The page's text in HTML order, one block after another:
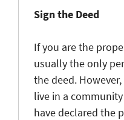
Sign the Deed
If you are the
usually the only
the deed.
live in a
have declared the